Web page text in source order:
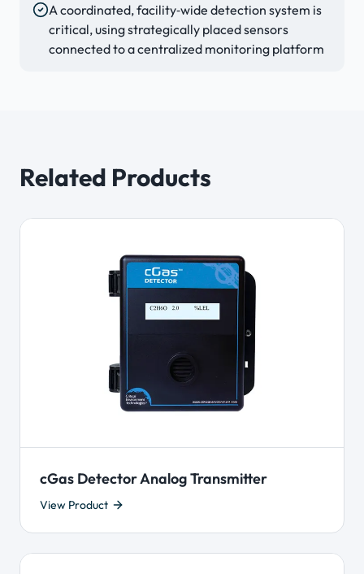
A coordinated, facility‑wide detection system is
critical, using strategically placed sensors
connected to a centralized monitoring platform
Related Products
cGas Detector Analog Transmitter
View Product